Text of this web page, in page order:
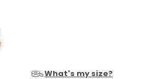
What's my size?